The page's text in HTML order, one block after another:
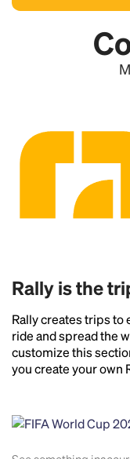
Rally is the
Rally creates trips to
ride and spread the
customize this
you create your own